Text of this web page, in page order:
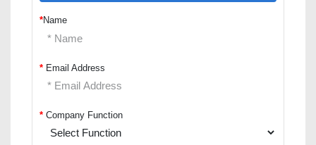
*Name
* Email Address
* Company Function